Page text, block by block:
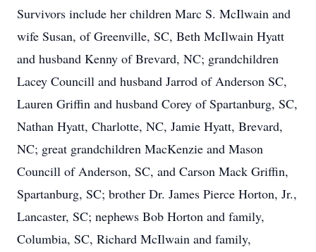
Survivors include her children Marc S. McIlwain and
wife Susan, of Greenville, SC, Beth McIlwain Hyatt
and husband Kenny of Brevard, NC; grandchildren
Lacey Councill and husband Jarrod of Anderson SC,
Lauren Griffin and husband Corey of Spartanburg, SC,
Nathan Hyatt, Charlotte, NC, Jamie Hyatt, Brevard,
NC; great grandchildren MacKenzie and Mason
Councill of Anderson, SC, and Carson Mack Griffin,
Spartanburg, SC; brother Dr. James Pierce Horton, Jr.,
Lancaster, SC; nephews Bob Horton and family,
Columbia, SC, Richard McIlwain and family,